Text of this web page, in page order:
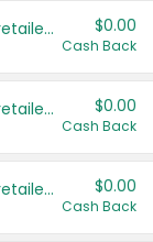
Save even more with your local retailers $0.00
Cash Back
Save even more with your local retailers $0.00
Cash Back
Save even more with your local retailers $0.00
Cash Back